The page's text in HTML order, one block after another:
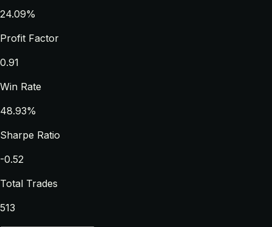
24.09%
Profit Factor
0.91
Win Rate
48.93%
Sharpe Ratio
-0.52
Total Trades
513